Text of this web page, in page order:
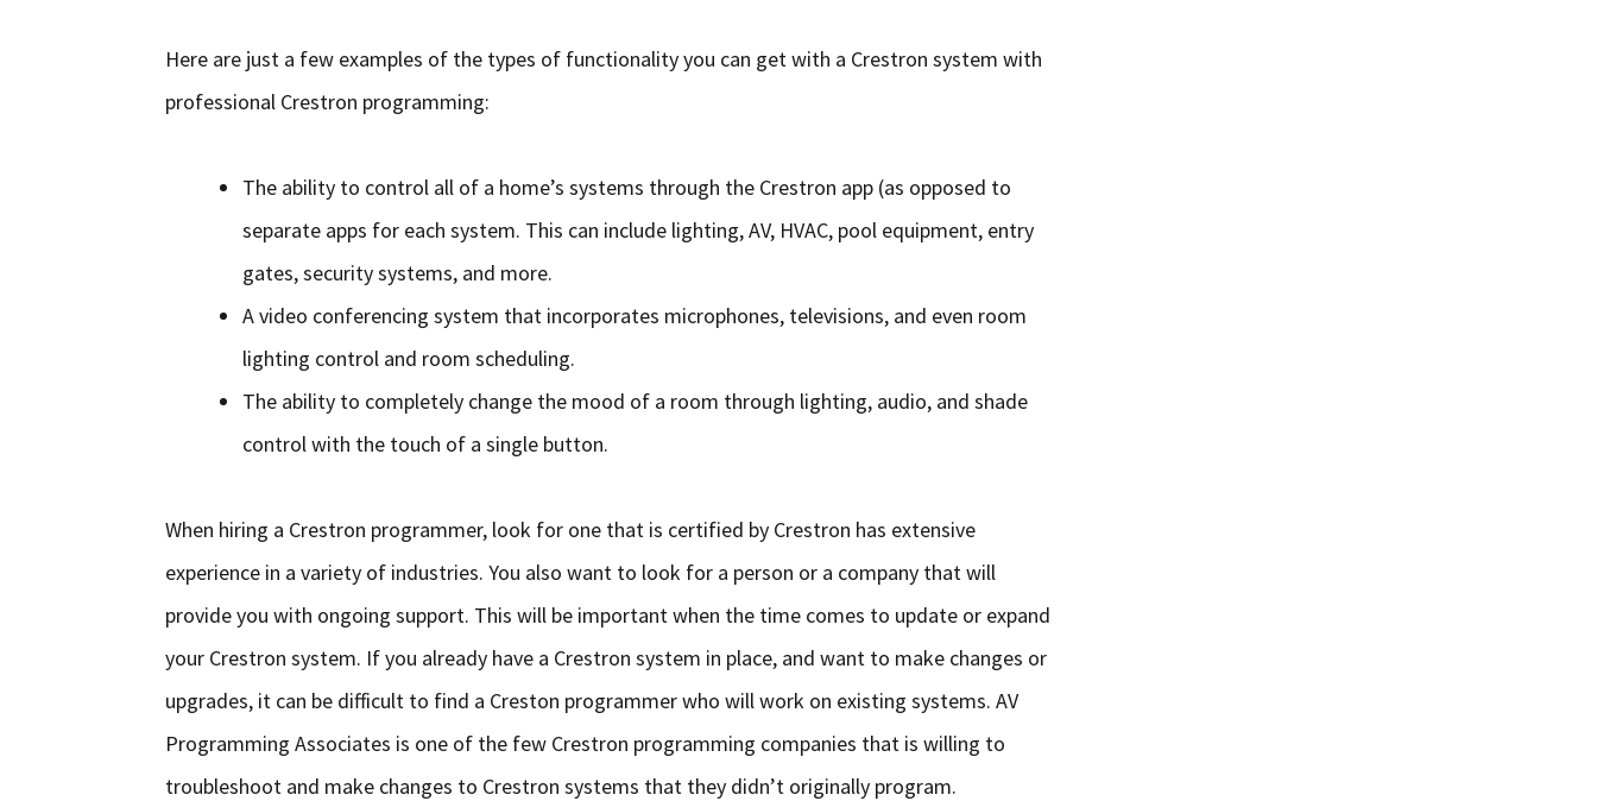
Here are just a few examples of the types of functionality you can get with a Crestron system with
professional Crestron programming:
The ability to control all of a home’s systems through the Crestron app (as opposed to
separate apps for each system. This can include lighting, AV, HVAC, pool equipment, entry
gates, security systems, and more.
A video conferencing system that incorporates microphones, televisions, and even room
lighting control and room scheduling.
The ability to completely change the mood of a room through lighting, audio, and shade
control with the touch of a single button.
When hiring a Crestron programmer, look for one that is certified by Crestron has extensive
experience in a variety of industries. You also want to look for a person or a company that will
provide you with ongoing support. This will be important when the time comes to update or expand
your Crestron system. If you already have a Crestron system in place, and want to make changes or
upgrades, it can be difficult to find a Creston programmer who will work on existing systems. AV
Programming Associates is one of the few Crestron programming companies that is willing to
troubleshoot and make changes to Crestron systems that they didn’t originally program.